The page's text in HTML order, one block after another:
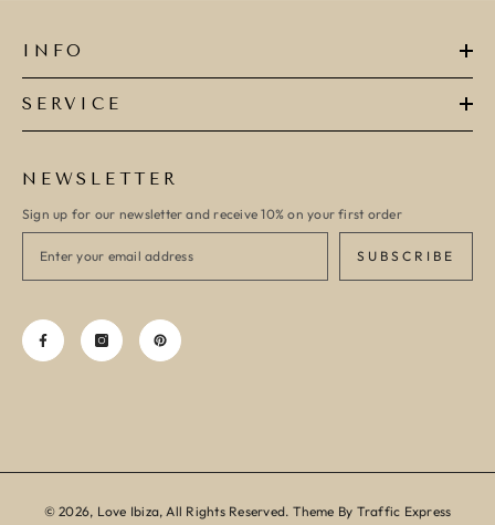
INFO
SERVICE
NEWSLETTER
Sign up for our newsletter and receive 10% on your first order
SUBSCRIBE
© 2026, Love Ibiza, All Rights Reserved. Theme By Traffic Express